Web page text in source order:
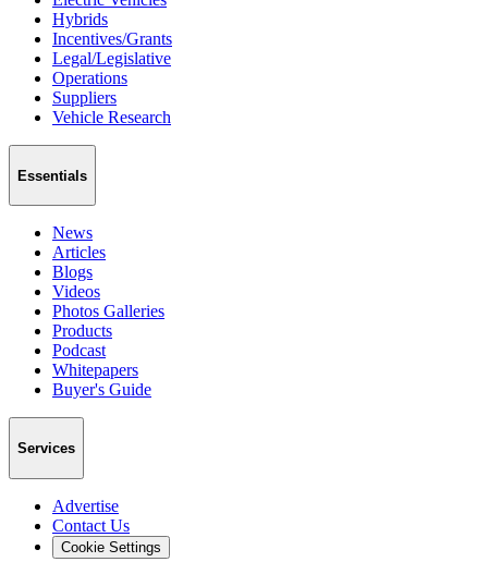
Hybrids
Incentives/Grants
Legal/Legislative
Operations
Suppliers
Vehicle Research
Essentials
News
Articles
Blogs
Videos
Photos Galleries
Products
Podcast
Whitepapers
Buyer's Guide
Services
Advertise
Contact Us
Cookie Settings